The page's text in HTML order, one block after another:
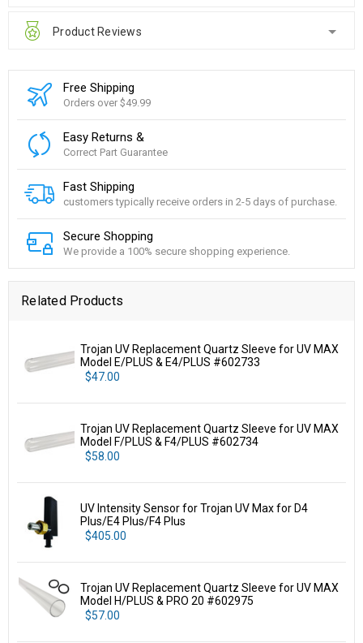
Product Reviews
Free Shipping
Orders over $49.99
Easy Returns &
Correct Part Guarantee
Fast Shipping
customers typically receive orders in 2-5 days of purchase.
Secure Shopping
We provide a 100% secure shopping experience.
Related Products
Trojan UV Replacement Quartz Sleeve for UV MAX
Model E/PLUS & E4/PLUS #602733
$47.00
Trojan UV Replacement Quartz Sleeve for UV MAX
Model F/PLUS & F4/PLUS #602734
$58.00
UV Intensity Sensor for Trojan UV Max for D4
Plus/E4 Plus/F4 Plus
$405.00
Trojan UV Replacement Quartz Sleeve for UV MAX
Model H/PLUS & PRO 20 #602975
$57.00